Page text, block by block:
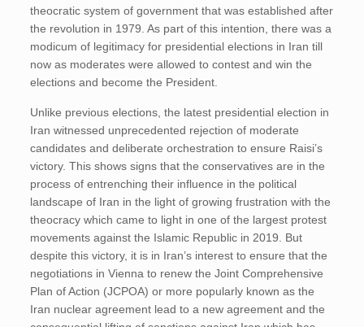
theocratic system of government that was established after
the revolution in 1979. As part of this intention, there was a
modicum of legitimacy for presidential elections in Iran till
now as moderates were allowed to contest and win the
elections and become the President.
Unlike previous elections, the latest presidential election in
Iran witnessed unprecedented rejection of moderate
candidates and deliberate orchestration to ensure Raisi’s
victory. This shows signs that the conservatives are in the
process of entrenching their influence in the political
landscape of Iran in the light of growing frustration with the
theocracy which came to light in one of the largest protest
movements against the Islamic Republic in 2019. But
despite this victory, it is in Iran’s interest to ensure that the
negotiations in Vienna to renew the Joint Comprehensive
Plan of Action (JCPOA) or more popularly known as the
Iran nuclear agreement lead to a new agreement and the